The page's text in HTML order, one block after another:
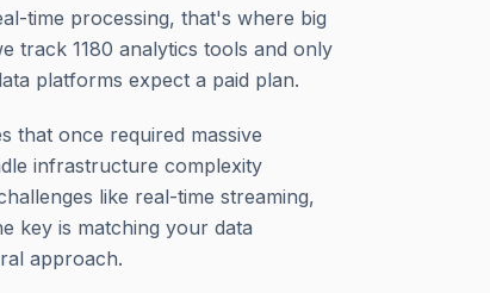
time processing, that's where big
track 1180 analytics tools and only
platforms expect a paid plan.
that once required massive
infrastructure complexity
like real-time streaming,
key is matching your data
approach.